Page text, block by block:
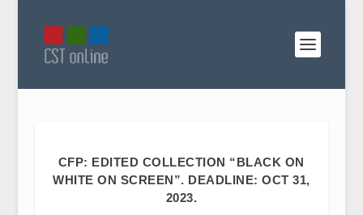
CFP: EDITED COLLECTION “BLACK ON
WHITE ON SCREEN”. DEADLINE: OCT 31,
2023.